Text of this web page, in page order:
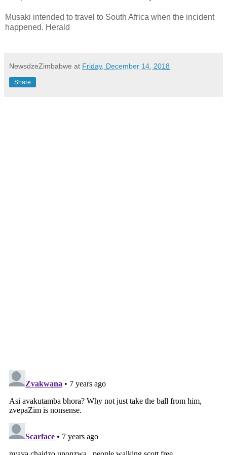
Musaki intended to travel to South Africa when the incident
happened. Herald
NewsdzeZimbabwe at Friday, December 14, 2018
Share